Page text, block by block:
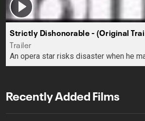
Strictly Dishonorable - (Original
Trailer
An opera star risks disaster when he
Recently Added Films